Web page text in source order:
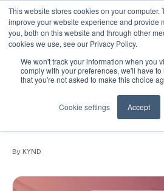
This website stores cookies on your computer.
improve your website experience and provide
you, both on this website and through other
cookies we use, see our Privacy Policy.
We won't track your information when you
comply with your preferences, we'll have
that you're not asked to make this choice
Cookie settings Accept
June 18, 2025 • News • 4 min read
PRESS RELEASE:
world’s most innovative
companies by FinTech
By KYND